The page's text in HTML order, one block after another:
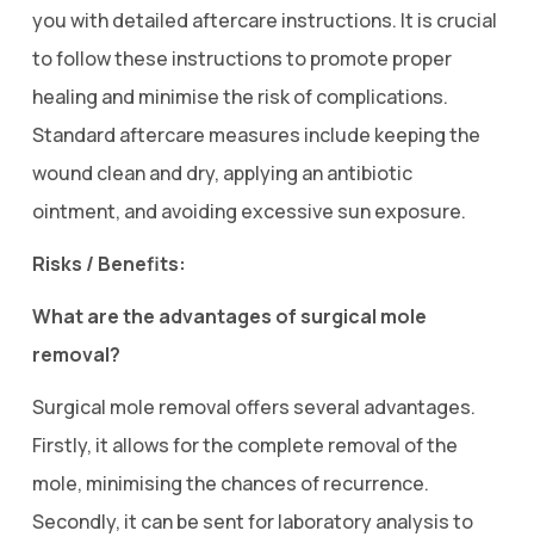
you with detailed aftercare instructions. It is crucial
to follow these instructions to promote proper
healing and minimise the risk of complications.
Standard aftercare measures include keeping the
wound clean and dry, applying an antibiotic
ointment, and avoiding excessive sun exposure.
Risks / Benefits:
What are the advantages of surgical mole
removal?
Surgical mole removal offers several advantages.
Firstly, it allows for the complete removal of the
mole, minimising the chances of recurrence.
Secondly, it can be sent for laboratory analysis to